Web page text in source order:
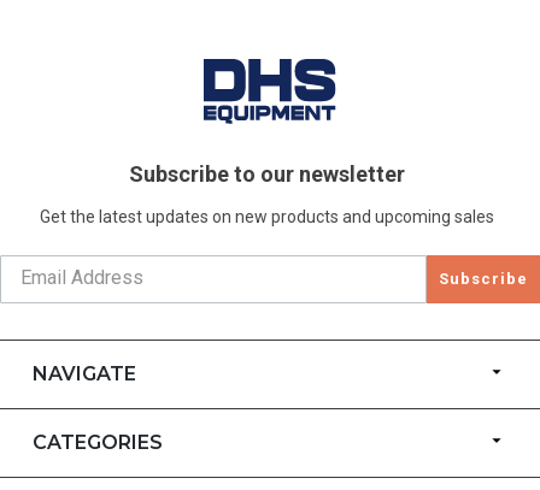
Subscribe to our newsletter
Get the latest updates on new products and upcoming sales
Subscribe
NAVIGATE
CATEGORIES